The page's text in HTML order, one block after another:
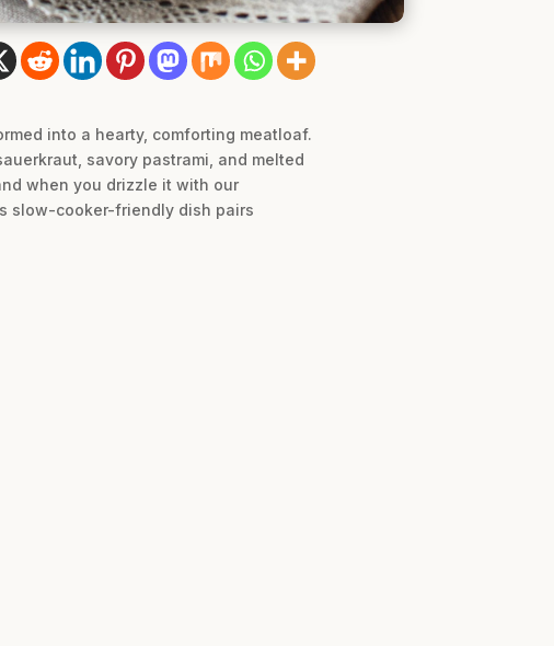
into a hearty, comforting meatloaf.
savory pastrami, and melted
when you drizzle it with our
slow-cooker-friendly dish pairs